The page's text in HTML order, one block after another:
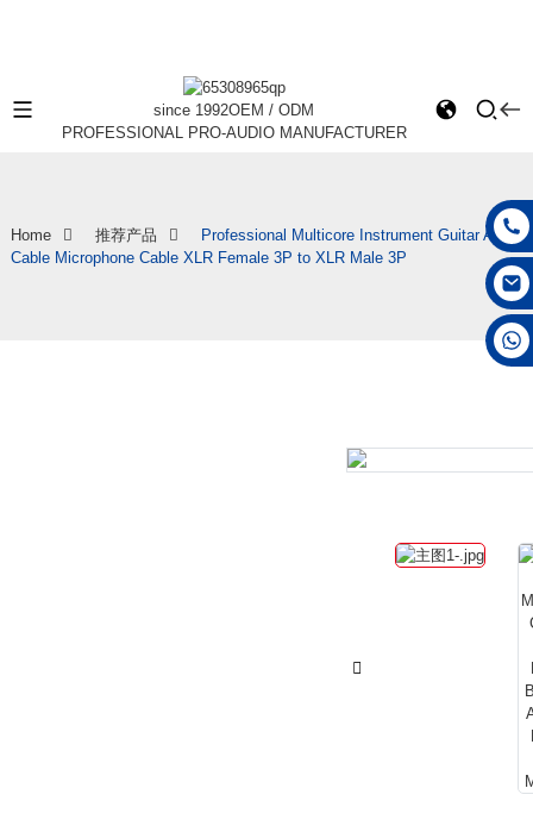
since 1992OEM / ODM
PROFESSIONAL PRO-AUDIO MANUFACTURER
Home 推荐产品
Professional Multicore Instrument Guitar Audio
Cable Microphone Cable XLR Female 3P to XLR Male 3P